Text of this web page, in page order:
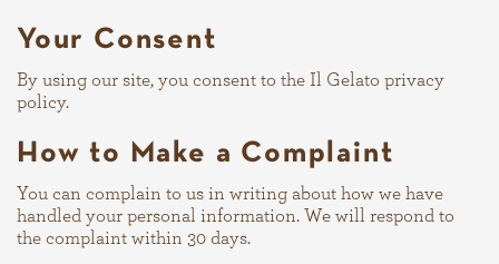
Your Consent
By using our site, you consent to the Il Gelato privacy
policy.
How to Make a Complaint
You can complain to us in writing about how we have
handled your personal information. We will respond to
the complaint within 30 days.